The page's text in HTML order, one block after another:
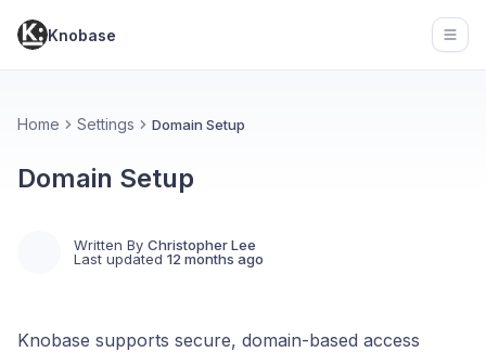
Knobase
Home Settings Domain Setup
Domain Setup
Written By Christopher Lee
Last updated 12 months ago
Knobase supports secure, domain-based access